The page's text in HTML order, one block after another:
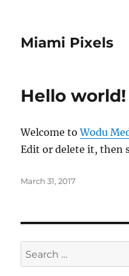
Miami Pixels
Hello world!
Welcome toWodu
Edit or delete it, then
Posted
March 31, 2017
Search
for: